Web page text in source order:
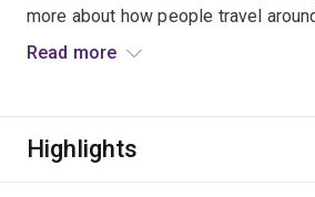
more about how people travel
new ways to shape their movement
harnessed by transport engineers to
Read more
Highlights